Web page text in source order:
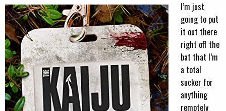
I’m just
going to put
it out there
right off the
bat that I’m
a total
sucker for
anything
remotely